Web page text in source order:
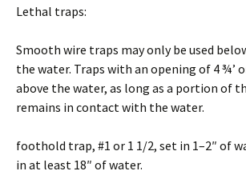
Lethal traps:
Smooth wire traps may only be used
the water. Traps with an opening of 4 ¾’
above the water, as long as a portion of
remains in contact with the water.
foothold trap, #1 or 1 1/2, set in 1–2″ of
in at least 18″ of water.